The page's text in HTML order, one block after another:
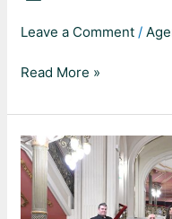
Leave a Comment /
Read More »
Johannes-
Passion
BWV
245,